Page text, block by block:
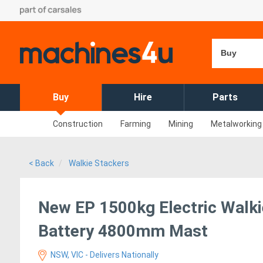
Buy
Buy Hire Parts
Construction Farming Mining Metalworking
< Back Walkie Stackers
New EP 1500kg Electric
Battery 4800mm Mast
NSW, VIC - Delivers Nationally